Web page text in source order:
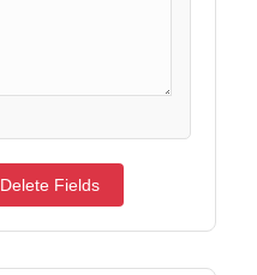
Delete Fields